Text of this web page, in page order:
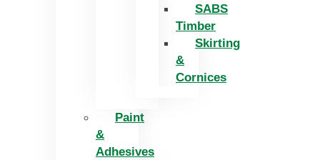
SABS
Timber
Skirting
&
Cornices
Paint
&
Adhesives